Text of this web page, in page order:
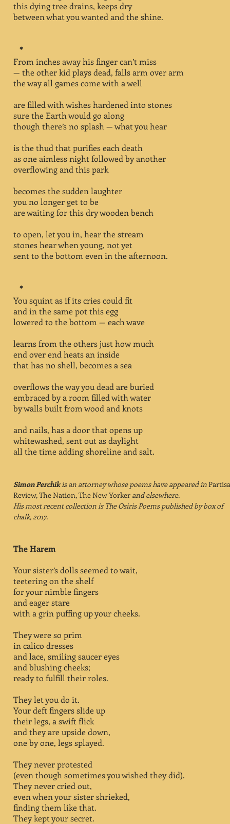
this dying tree drains, keeps dry
between what you wanted and the shine.
*
From inches away his finger can’t miss
— the other kid plays dead, falls arm over arm
the way all games come with a well
are filled with wishes hardened into stones
sure the Earth would go along
though there’s no splash — what you hear
is the thud that purifies each death
as one aimless night followed by another
overflowing and this park
becomes the sudden laughter
you no longer get to be
are waiting for this dry wooden bench
to open, let you in, hear the stream
stones hear when young, not yet
sent to the bottom even in the afternoon.
*
You squint as if its cries could fit
and in the same pot this egg
lowered to the bottom — each wave
learns from the others just how much
end over end heats an inside
that has no shell, becomes a sea
overflows the way you dead are buried
embraced by a room filled with water
by walls built from wood and knots
and nails, has a door that opens up
whitewashed, sent out as daylight
all the time adding shoreline and salt.
Simon Perchikis an attorney whose poems have appeared in
Review, The Nation, The New Yorker and elsewhere.
His most recent collection is The Osiris Poems published by box of
chalk, 2017.
The Harem
Your sister’s dolls seemed to wait,
teetering on the shelf
for your nimble fingers
and eager stare
with a grin puffing up your cheeks.
They were so prim
in calico dresses
and lace, smiling saucer eyes
and blushing cheeks;
ready to fulfill their roles.
They let you do it.
Your deft fingers slide up
their legs, a swift flick
and they are upside down,
one by one, legs splayed.
They never protested
(even though sometimes you wished they did).
They never cried out,
even when your sister shrieked,
finding them like that.
They kept your secret.